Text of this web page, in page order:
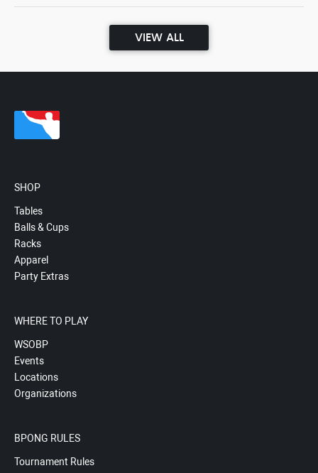
VIEW ALL
SHOP
Tables
Balls & Cups
Racks
Apparel
Party Extras
WHERE TO PLAY
WSOBP
Events
Locations
Organizations
BPONG RULES
Tournament Rules